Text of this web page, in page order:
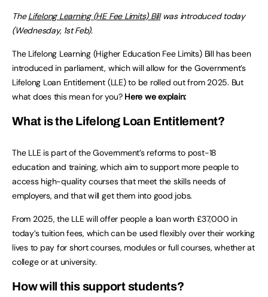
TheLifelong Learning (HE Fee Limits) Billwas introduced today
(Wednesday, 1st Feb).
The Lifelong Learning (Higher Education Fee Limits) Bill has been
introduced in parliament, which will allow for the Government’s
Lifelong Loan Entitlement (LLE) to be rolled out from 2025. But
what does this mean for you? Here we explain:
What is the Lifelong Loan Entitlement?
The LLE is part of the Government’s reforms to post-18
education and training, which aim to support more people to
access high-quality courses that meet the skills needs of
employers, and that will get them into good jobs.
From 2025, the LLE will offer people a loan worth £37,000 in
today’s tuition fees, which can be used flexibly over their working
lives to pay for short courses, modules or full courses, whether at
college or at university.
How will this support students?